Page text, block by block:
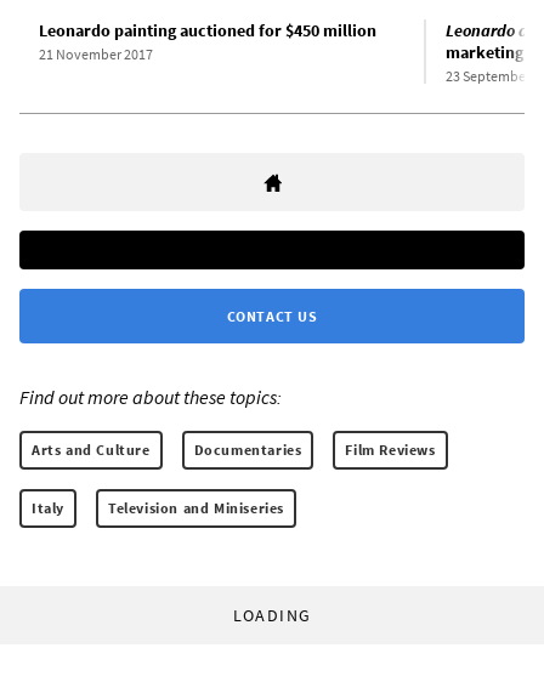
Leonardo painting auctioned for $450 million
21 November 2017
Leonardo da
marketing
23 September
CONTACT US
Find out more about these topics:
Arts and Culture Documentaries Film Reviews
Italy Television and Miniseries
LOADING